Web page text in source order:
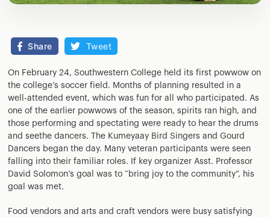
Share Tweet
On February 24, Southwestern College held its first powwow on
the college’s soccer field. Months of planning resulted in a
well-attended event, which was fun for all who participated. As
one of the earlier powwows of the season, spirits ran high, and
those performing and spectating were ready to hear the drums
and seethe dancers. The Kumeyaay Bird Singers and Gourd
Dancers began the day. Many veteran participants were seen
falling into their familiar roles. If key organizer Asst. Professor
David Solomon’s goal was to “bring joy to the community”, his
goal was met.
Food vendors and arts and craft vendors were busy satisfying